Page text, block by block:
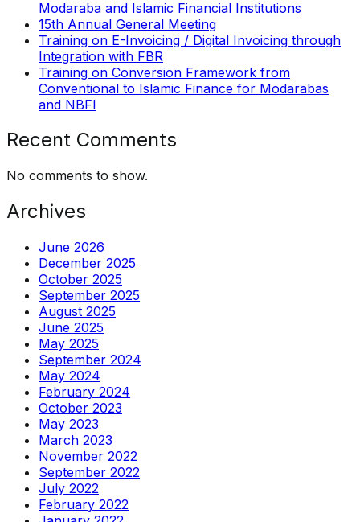
Modaraba and Islamic Financial Institutions
15th Annual General Meeting
Training on E-Invoicing / Digital Invoicing through
Integration with FBR
Training on Conversion Framework from
Conventional to Islamic Finance for Modarabas
and NBFI
Recent Comments
No comments to show.
Archives
June 2026
December 2025
October 2025
September 2025
August 2025
June 2025
May 2025
September 2024
May 2024
February 2024
October 2023
May 2023
March 2023
November 2022
September 2022
July 2022
February 2022